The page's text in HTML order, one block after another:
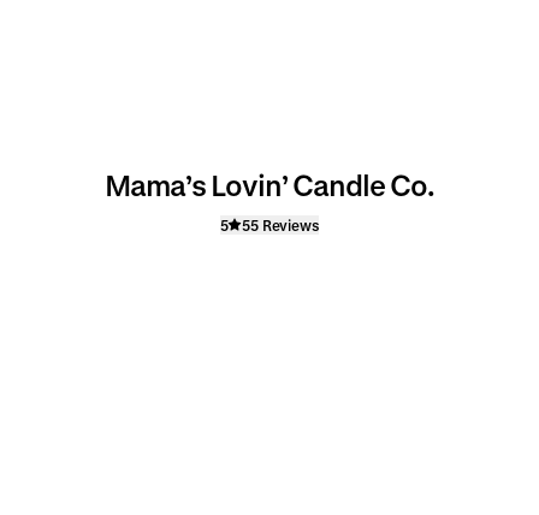
Mama’s Lovin’ Candle Co.
5 55 Reviews